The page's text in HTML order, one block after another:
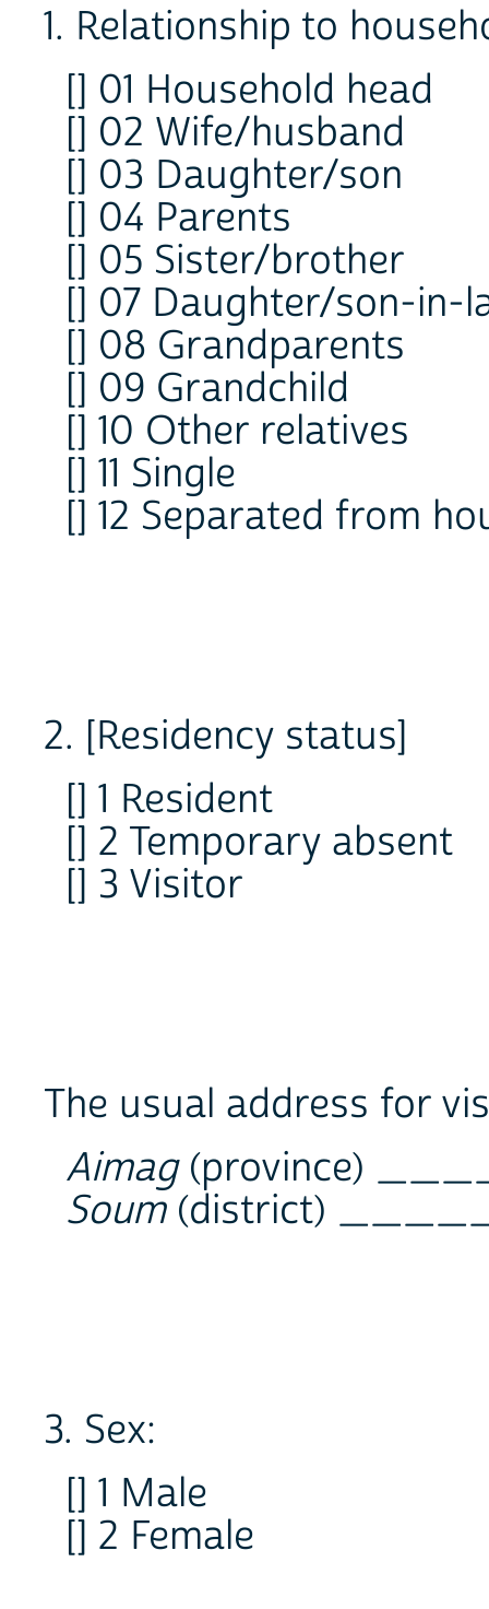
1. Relationship to
[] 01 Household head
[] 02 Wife/husband
[] 03 Daughter/son
[] 04 Parents
[] 05 Sister/brother
[] 07 Daughter/son-in-
[] 08 Grandparents
[] 09 Grandchild
[] 10 Other relatives
[] 11 Single
[] 12 Separated from
2. [Residency status]
[] 1 Resident
[] 2 Temporary absent
[] 3 Visitor
The usual address for
Aimag(province)
Soum(district)
3. Sex:
[] 1 Male
[] 2 Female